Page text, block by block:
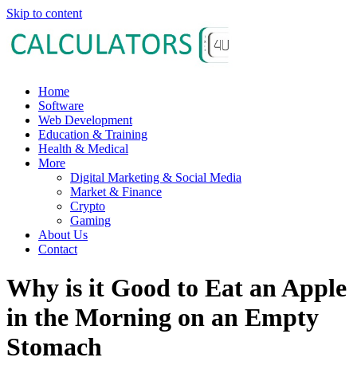
Skip to content
Home
Software
Web Development
Education & Training
Health & Medical
More
Digital Marketing & Social Media
Market & Finance
Crypto
Gaming
About Us
Contact
Why is it Good to Eat an Apple
in the Morning on an Empty
Stomach